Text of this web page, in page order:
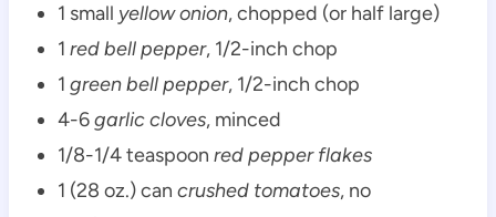
1 small yellow onion, chopped (or half large)
1 red bell pepper, 1/2-inch chop
1 green bell pepper, 1/2-inch chop
4-6garlic cloves, minced
1/8-1/4 teaspoon red pepper flakes
1 (28 oz.) can crushed tomatoes, no